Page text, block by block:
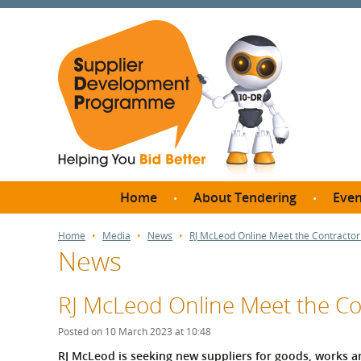
Home About Tendering
Thresholds?
Meet
Home Media News RJ McLeod Online Meet the
News
RJ McLeod Online Meet the
Posted on 10 March 2023 at 10:48
RJ McLeod is seeking new suppliers for goods, works